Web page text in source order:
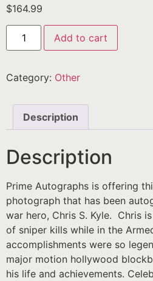
$164.99
Add to cart
Category: Other
Description
Description
Prime Autographs is offering
photograph that has been
war hero, Chris S. Kyle. Chris
of sniper kills while in the
accomplishments were so
major motion hollywood
his life and achievements.